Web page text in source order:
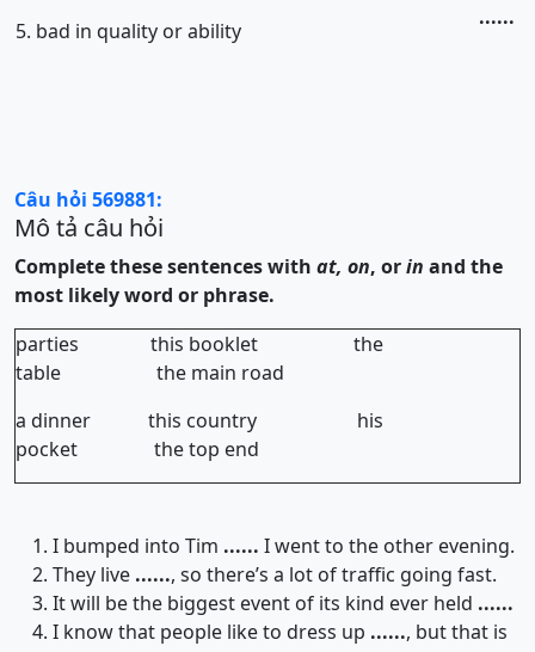
5. bad in quality or ability
......
Câu hỏi 569881:
Mô tả câu hỏi
Complete these sentences with at, on, orin and the
most likely word or phrase.
parties this booklet the
table the main road
a dinner this country his
pocket the top end
I bumped into Tim ...... I went to the other evening.
They live ......, so there’s a lot of traffic going fast.
It will be the biggest event of its kind ever held ......
I know that people like to dress up ......, but that is